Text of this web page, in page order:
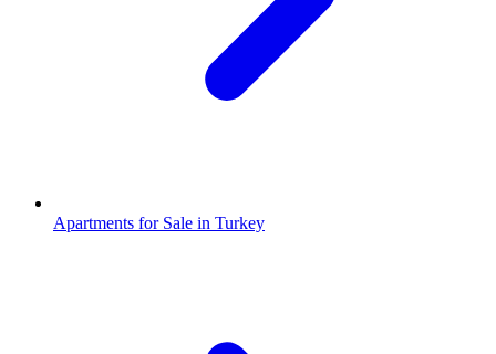
Apartments for Sale in Turkey